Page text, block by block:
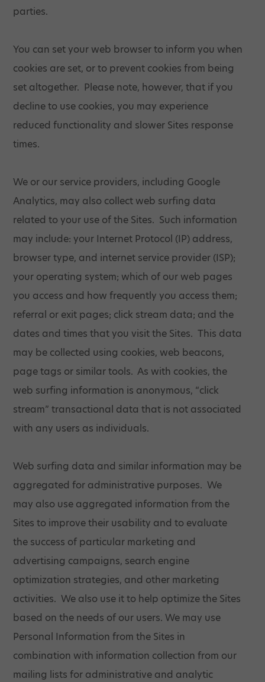
parties.
You can set your web browser to inform you when
cookies are set, or to prevent cookies from being
set altogether. Please note, however, that if you
decline to use cookies, you may experience
reduced functionality and slower Sites response
times.
We or our service providers, including Google
Analytics, may also collect web surfing data
related to your use of the Sites. Such information
may include: your Internet Protocol (IP) address,
browser type, and internet service provider (ISP);
your operating system; which of our web pages
you access and how frequently you access them;
referral or exit pages; click stream data; and the
dates and times that you visit the Sites. This data
may be collected using cookies, web beacons,
page tags or similar tools. As with cookies, the
web surfing information is anonymous, “click
stream” transactional data that is not associated
with any users as individuals.
Web surfing data and similar information may be
aggregated for administrative purposes. We
may also use aggregated information from the
Sites to improve their usability and to evaluate
the success of particular marketing and
advertising campaigns, search engine
optimization strategies, and other marketing
activities. We also use it to help optimize the Sites
based on the needs of our users. We may use
Personal Information from the Sites in
combination with information collection from our
mailing lists for administrative and analytic